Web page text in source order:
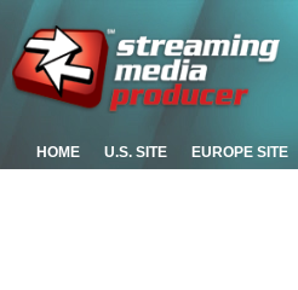
HOME U.S. SITE EUROPE SITE